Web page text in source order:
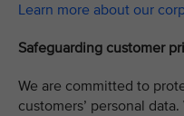
Learn more about our
Safeguarding customer
We are committed to
customers’ personal